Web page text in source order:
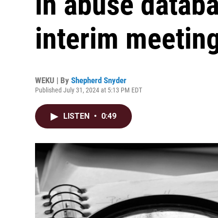
interim
WEKU | By Shepherd Snyder
Published July 31, 2024 at 5:13 PM EDT
LISTEN • 0:49